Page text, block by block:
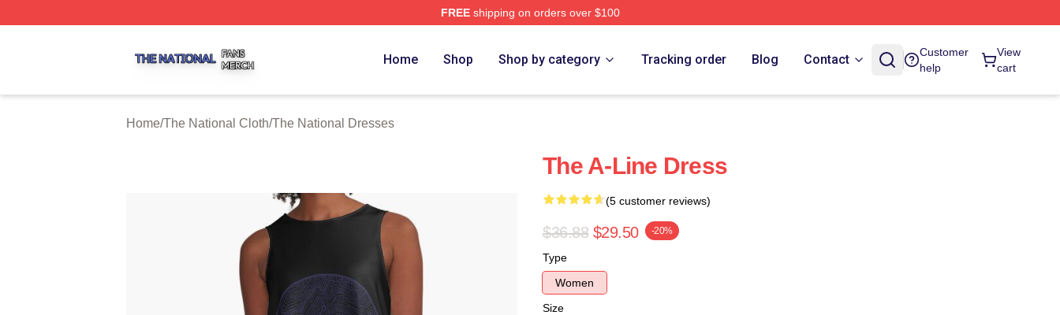
FREEshipping on orders over $100
Home Shop Shop by category Tracking order Blog Contact
Customer
help
View
cart
Home/The National Cloth/The National Dresses
The A-Line Dress
(5 customer reviews)
$36.88 $29.50 -20%
Type
Women
Size